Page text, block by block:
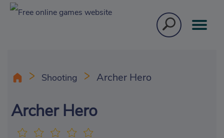
Shooting Archer Hero
Archer Hero